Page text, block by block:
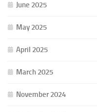
June 2025
May 2025
April 2025
March 2025
November 2024